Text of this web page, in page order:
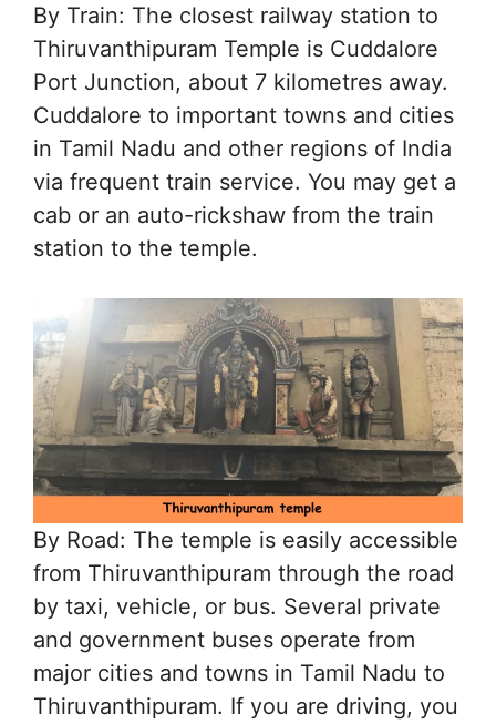
By Train: The closest railway station to
Thiruvanthipuram Temple is Cuddalore
Port Junction, about 7 kilometres away.
Cuddalore to important towns and cities
in Tamil Nadu and other regions of India
via frequent train service. You may get a
cab or an auto-rickshaw from the train
station to the temple.
By Road: The temple is easily accessible
from Thiruvanthipuram through the road
by taxi, vehicle, or bus. Several private
and government buses operate from
major cities and towns in Tamil Nadu to
Thiruvanthipuram. If you are driving, you